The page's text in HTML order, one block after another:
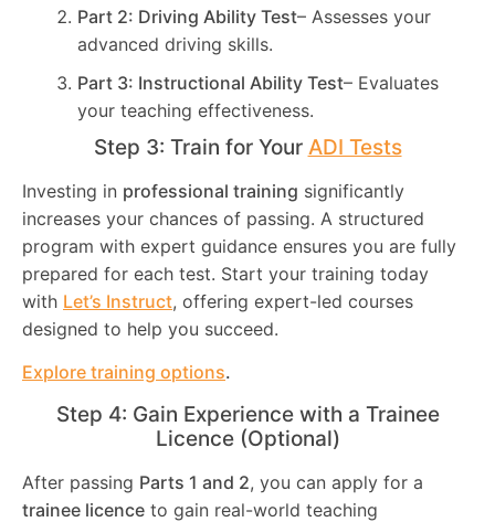
Part 2: Driving Ability Test– Assesses your
advanced driving skills.
Part 3: Instructional Ability Test– Evaluates
your teaching effectiveness.
Step 3: Train for Your ADI Tests
Investing in professional training significantly
increases your chances of passing. A structured
program with expert guidance ensures you are fully
prepared for each test. Start your training today
with Let’s Instruct, offering expert-led courses
designed to help you succeed.
Explore training options.
Step 4: Gain Experience with a Trainee
Licence (Optional)
After passing Parts 1 and 2, you can apply for a
trainee licence to gain real-world teaching